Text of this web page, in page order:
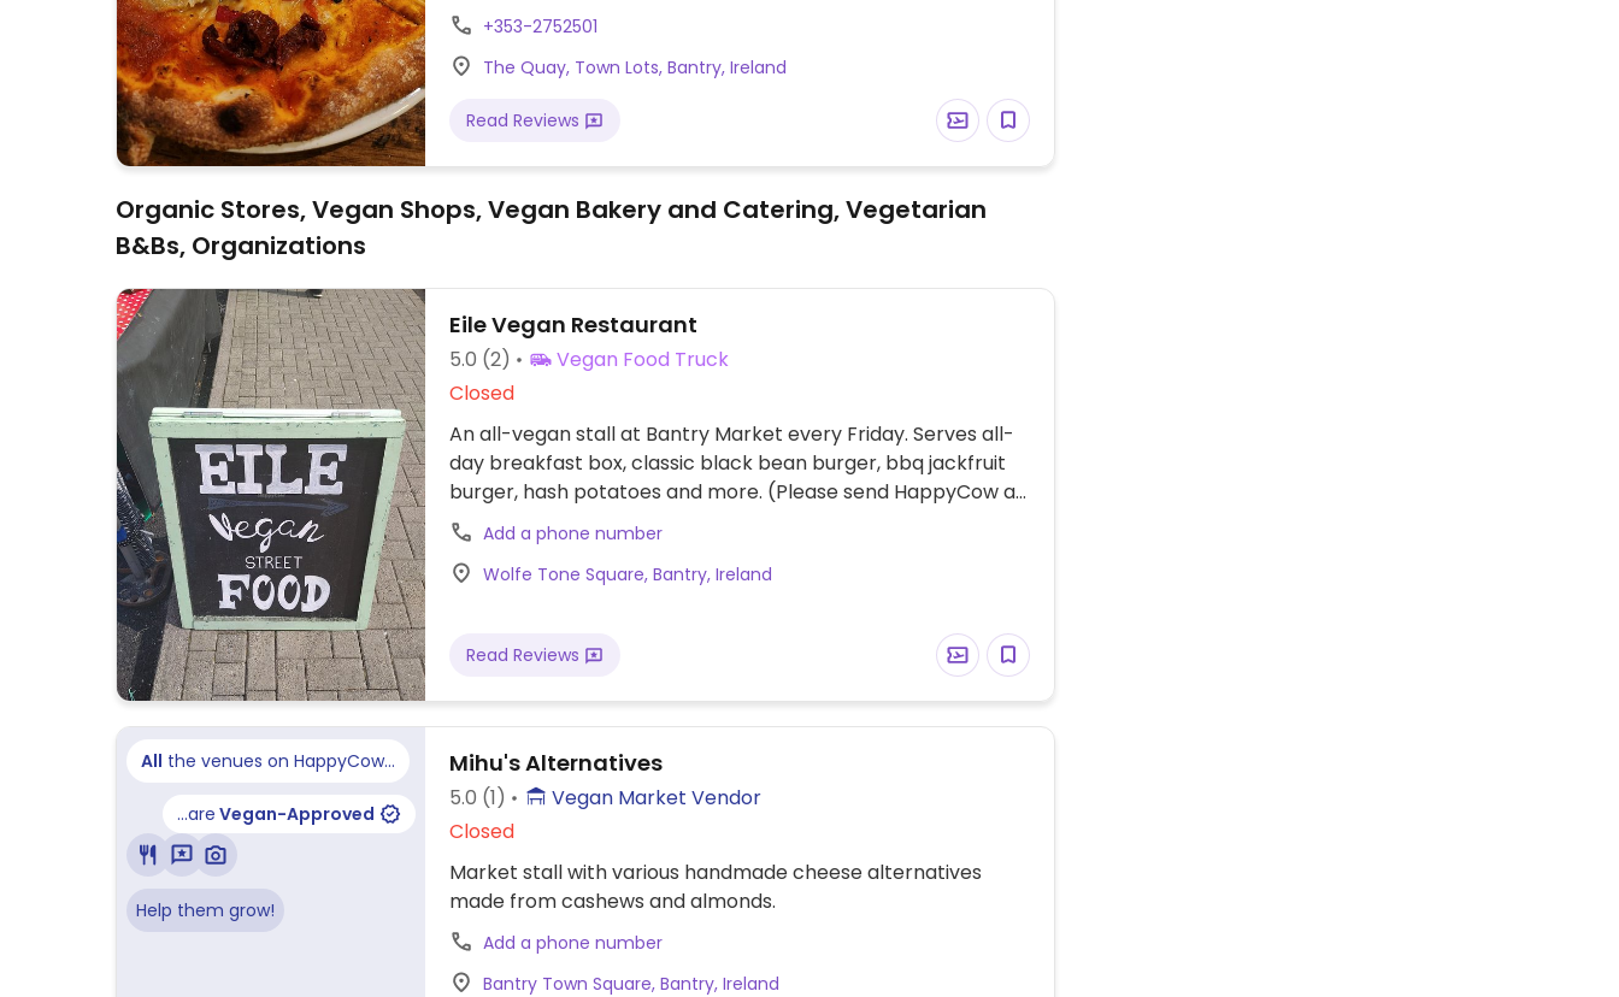
+353-2752501
The Quay, Town Lots, Bantry, Ireland
Read Reviews
Organic Stores, Vegan Shops, Vegan Bakery and Catering, Vegetarian
B&Bs, Organizations
Eile Vegan Restaurant
5.0 (2)
Vegan Food Truck
Closed
An all-vegan stall at Bantry Market every Friday. Serves all-
day breakfast box, classic black bean burger, bbq jackfruit
burger, hash potatoes and more. (Please send HappyCow an
update if you have more information. Thank you!)
Add a phone number
Wolfe Tone Square, Bantry, Ireland
Read Reviews
All the venues on HappyCow...
...are Vegan-Approved
Help them grow!
Mihu's Alternatives
5.0 (1)
Vegan Market Vendor
Closed
Market stall with various handmade cheese alternatives
made from cashews and almonds.
Add a phone number
Bantry Town Square, Bantry, Ireland